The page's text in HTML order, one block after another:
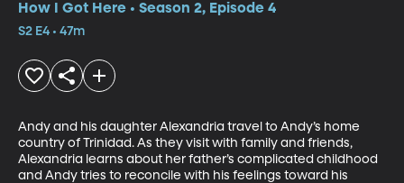
How I Got Here • Season 2, Episode 4
S2 E4 • 47m
Andy and his daughter Alexandria travel to Andy’s home
country of Trinidad. As they visit with family and friends,
Alexandria learns about her father’s complicated childhood
and Andy tries to reconcile with his feelings toward his